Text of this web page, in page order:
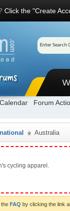
Click the "Create
Calendar Forum
Australia
cycling apparel.
FAQ by clicking the link